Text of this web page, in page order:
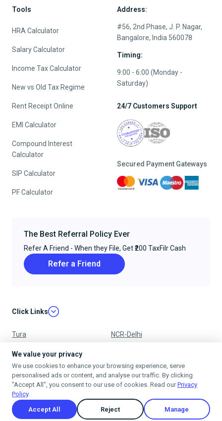
Tools
HRA Calculator
Salary Calculator
Income Tax Calculator
New vs Old Tax Regime
Rent Receipt Online
EMI Calculator
Compound Interest
Calculator
SIP Calculator
PF Calculator
Address:
#56, 2nd Phase, J. P. Nagar,
Bangalore, India 560078
Timing:
9:00 - 6:00 (Monday -
Saturday)
24/7 Customers Support
Secured Payment Gateways
The Best Referral Policy Ever
Refer A Friend - When they File, Get ₹200 TaxFilr Cash
Refer a Friend
Click Links
Tura NCR-Delhi
Nagpur
Mumbai
Privacy Policy
Terms & Conditions
We value your privacy
We use cookies to enhance your browsing experience, serve
personalised ads or content, and analyse our traffic. By clicking
"Accept All", you consent to our use of cookies. Read ourPrivacy
Policy.
Accept All Reject Manage